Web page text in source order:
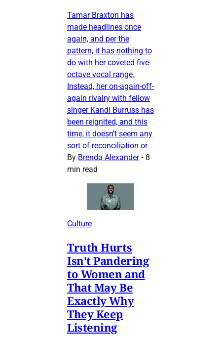
Tamar Braxton has
made headlines once
again, and per the
pattern, it has nothing to
do with her coveted five-
octave vocal range.
Instead, her on-again-off-
again rivalry with fellow
singer Kandi Burruss has
been reignited, and this
time, it doesn’t seem any
sort of reconciliation or
By Brenda Alexander • 8
min read
Culture
Truth Hurts
Isn’t Pandering
to Women and
That May Be
Exactly Why
They Keep
Listening